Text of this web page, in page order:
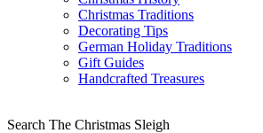
Christmas Traditions
Decorating Tips
German Holiday Traditions
Gift Guides
Handcrafted Treasures
Search The Christmas Sleigh